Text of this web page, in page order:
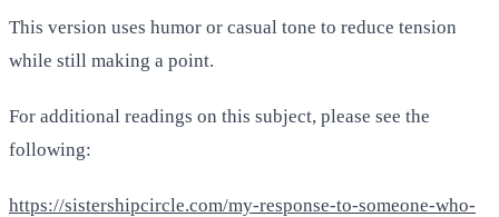
This version uses humor or casual tone to reduce tension
while still making a point.
For additional readings on this subject, please see the
following:
https://sistershipcircle.com/my-response-to-someone-who-